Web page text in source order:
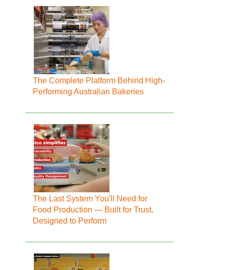
The Complete Platform Behind High-
Performing Australian Bakeries
The Last System You'll Need for
Food Production — Built for Trust,
Designed to Perform